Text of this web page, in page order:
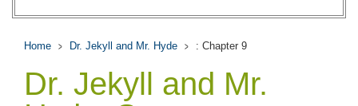
Home Dr. Jekyll and Mr. Hyde : Chapter 9
Dr. Jekyll and Mr.